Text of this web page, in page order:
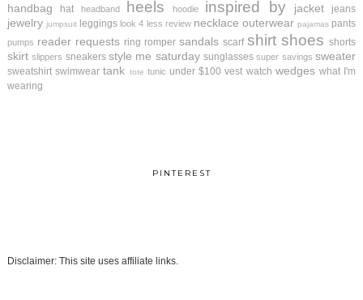
handbag hat headband heels hoodie inspired by jacket jeans
jewelry jumpsuit leggings look 4 less review necklace outerwear pajamas pants
pumps reader requests ring romper sandals scarf shirt shoes shorts
skirt slippers sneakers style me saturday sunglasses super savings sweater
sweatshirt swimwear tank tote tunic under $100 vest watch wedges what I'm
wearing
PINTEREST
Disclaimer: This site uses affiliate links.